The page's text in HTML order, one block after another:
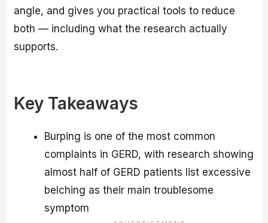
angle, and gives you practical tools to reduce
both — including what the research actually
supports.
Key Takeaways
Burping is one of the most common
complaints in GERD, with research showing
almost half of GERD patients list excessive
belching as their main troublesome
symptom